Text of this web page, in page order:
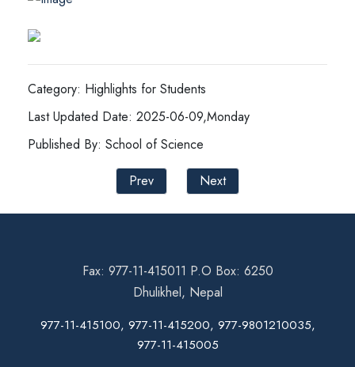
Category: Highlights for Students
Last Updated Date: 2025-06-09,Monday
Published By: School of Science
Prev
Next
Fax: 977-11-415011 P.O Box: 6250
Dhulikhel, Nepal
977-11-415100, 977-11-415200, 977-9801210035,
977-11-415005